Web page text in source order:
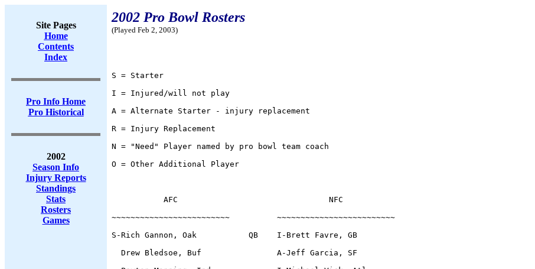
Site Pages
Home
Contents
Index
Pro Info Home
Pro Historical
2002
Season Info
Injury Reports
Standings
Stats
Rosters
Games
2002 Pro Bowl Rosters
(Played Feb 2, 2003)
S = Starter
I = Injured/will not play
A = Alternate Starter - injury replacement
R = Injury Replacement
N = "Need" Player named by pro bowl team coach
O = Other Additional Player
AFC                                NFC
~~~~~~~~~~~~~~~~~~~~~~~~~          ~~~~~~~~~~~~~~~~~~~~~~~~~
S-Rich Gannon, Oak           QB    I-Brett Favre, GB
Drew Bledsoe, Buf                A-Jeff Garcia, SF